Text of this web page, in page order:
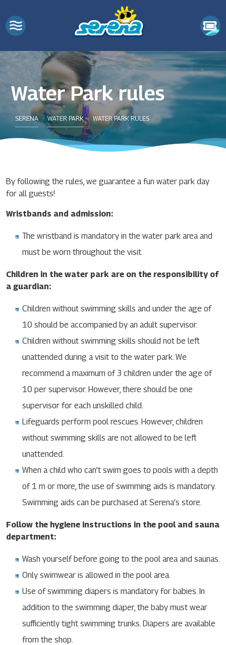
Water Park rules
SERENA WATER PARK WATER PARK RULES
By following the rules, we guarantee a fun water park day
for all guests!
Wristbands and admission:
The wristband is mandatory in the water park area and
must be worn throughout the visit.
Children in the water park are on the responsibility of
a guardian:
Children without swimming skills and under the age of
10 should be accompanied by an adult supervisor.
Children without swimming skills should not be left
unattended during a visit to the water park. We
recommend a maximum of 3 children under the age of
10 per supervisor. However, there should be one
supervisor for each unskilled child.
Lifeguards perform pool rescues. However, children
without swimming skills are not allowed to be left
unattended.
When a child who can’t swim goes to pools with a depth
of 1 m or more, the use of swimming aids is mandatory.
Swimming aids can be purchased at Serena’s store.
Follow the hygiene instructions in the pool and sauna
department:
Wash yourself before going to the pool area and saunas.
Only swimwear is allowed in the pool area.
Use of swimming diapers is mandatory for babies. In
addition to the swimming diaper, the baby must wear
sufficiently tight swimming trunks. Diapers are available
from the shop.